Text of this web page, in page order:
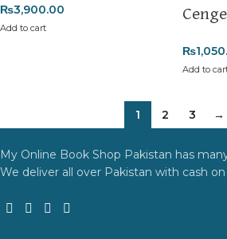
₨3,900.00
Add to cart
₨
Add to
1 2 3 →
My Online Book Shop Pakistan has
We deliver all over Pakistan with cash